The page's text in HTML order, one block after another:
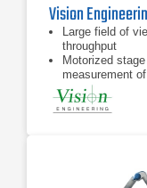
Large field of
throughput
Motorized
measurement
Flat field
illumination